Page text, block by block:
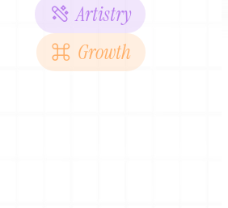
Artistry
Growth